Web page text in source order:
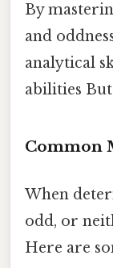
By
and
analytical
abilities
Common
When
odd, or
Here are